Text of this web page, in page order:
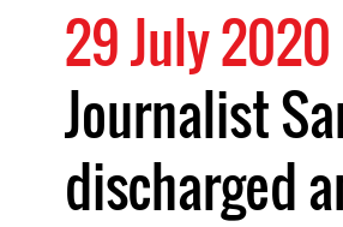
29 July 2020
Journalist
discharged